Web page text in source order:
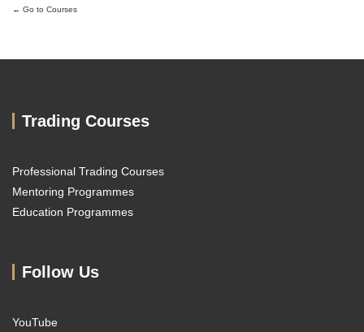
Go to Courses
Trading Courses
Professional Trading Courses
Mentoring Programmes
Education Programmes
Follow Us
YouTube